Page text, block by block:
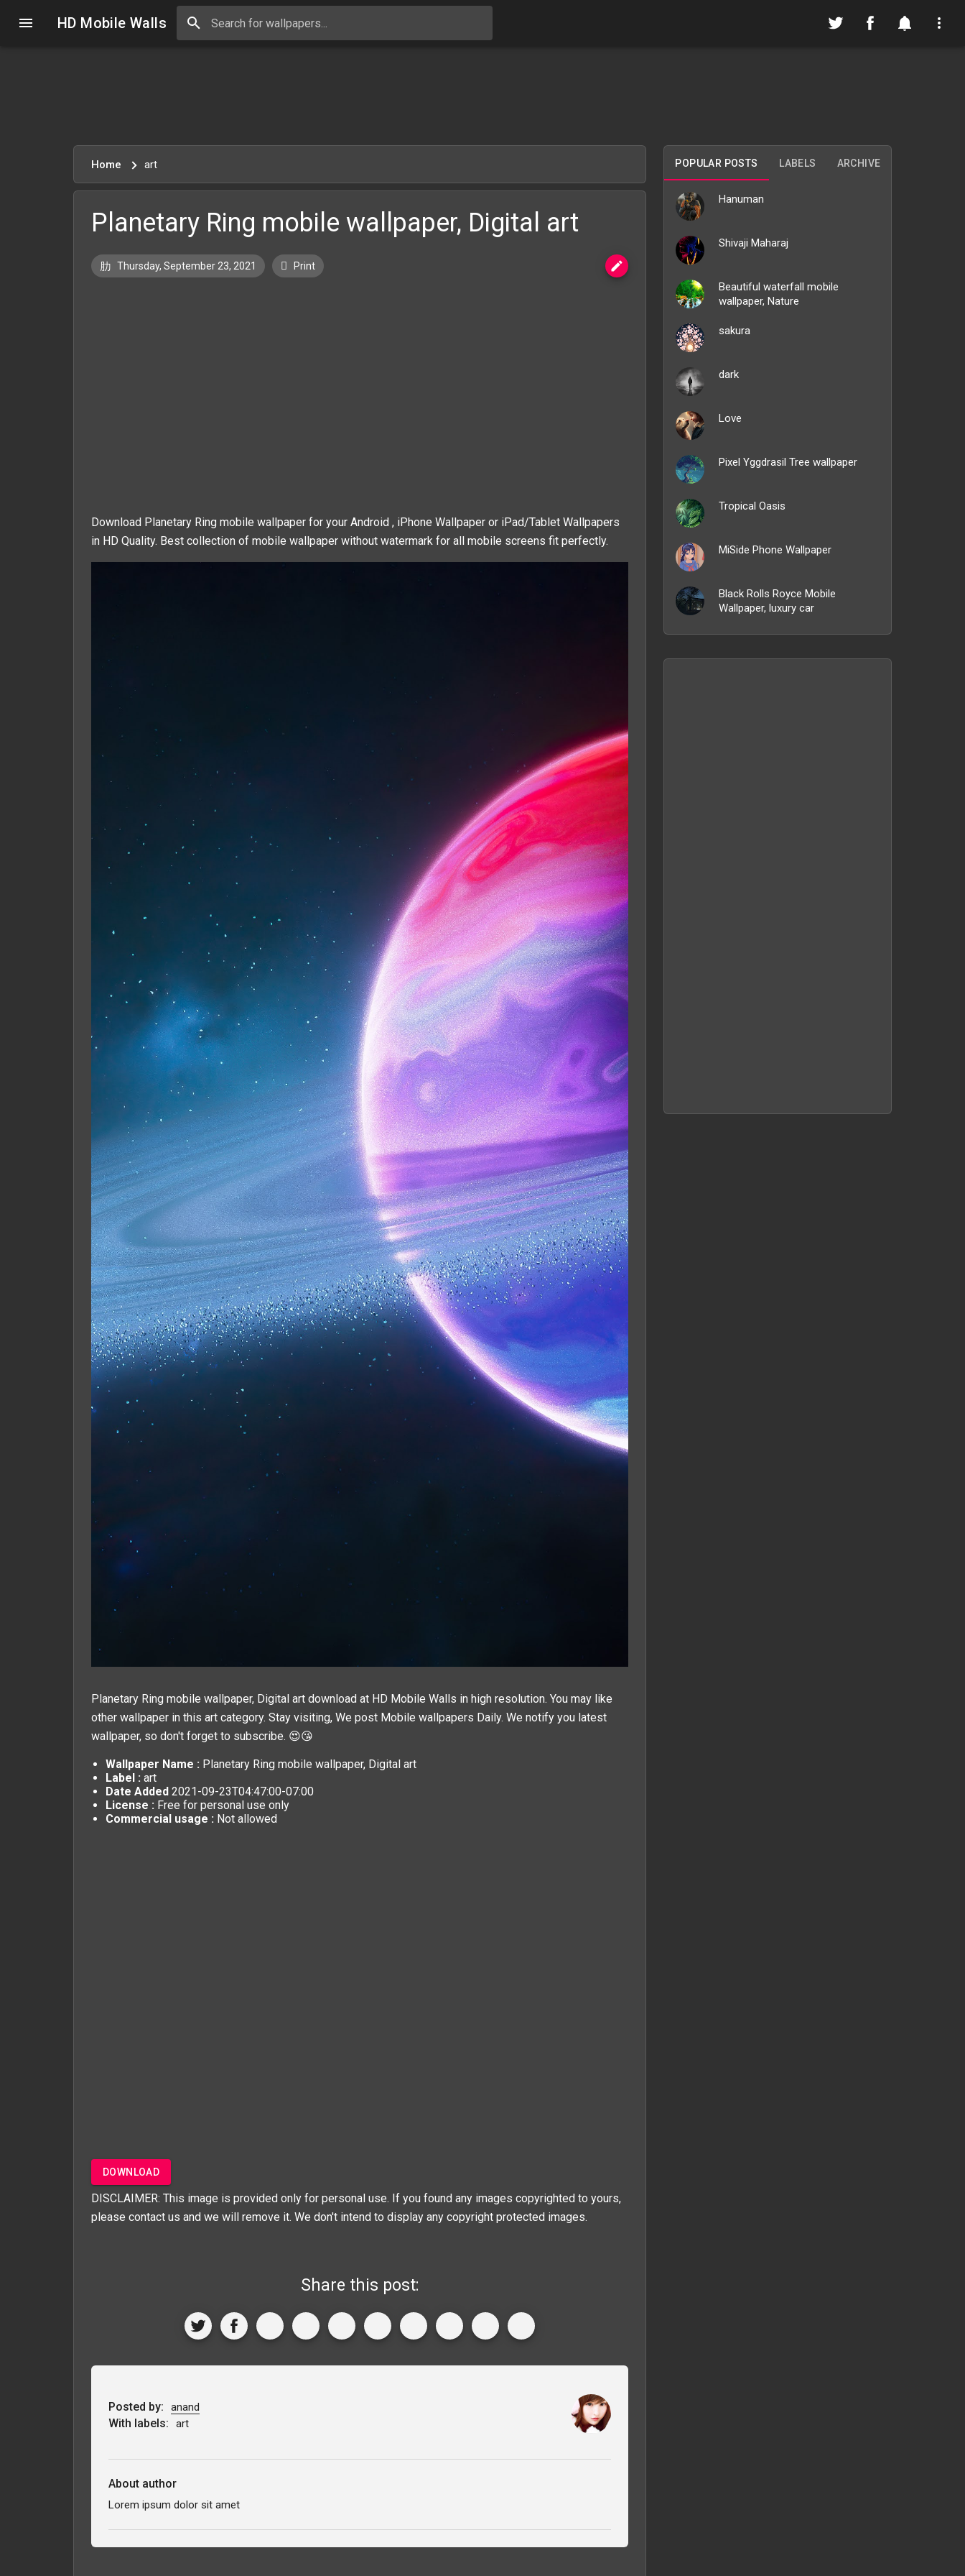
HD Mobile Walls
Home art
Planetary Ring mobile wallpaper, Digital art
Thursday, September 23, 2021 Print
Download Planetary Ring mobile wallpaper for your Android , iPhone Wallpaper or iPad/Tablet Wallpapers
in HD Quality. Best collection of mobile wallpaper without watermark for all mobile screens fit perfectly.
Planetary Ring mobile wallpaper, Digital art download at HD Mobile Walls in high resolution. You may like
other wallpaper in this art category. Stay visiting, We post Mobile wallpapers Daily. We notify you latest
wallpaper, so don't forget to subscribe. 😍😘
Wallpaper Name : Planetary Ring mobile wallpaper, Digital art
Label : art
Date Added 2021-09-23T04:47:00-07:00
License : Free for personal use only
Commercial usage : Not allowed
DOWNLOAD
DISCLAIMER: This image is provided only for personal use. If you found any images copyrighted to yours,
please contact us and we will remove it. We don't intend to display any copyright protected images.
Share this post:
Posted by: anand
With labels: art
About author
Lorem ipsum dolor sit amet
POPULAR POSTS LABELS ARCHIVE
Hanuman
Shivaji Maharaj
Beautiful waterfall mobile
wallpaper, Nature
sakura
dark
Love
Pixel Yggdrasil Tree wallpaper
Tropical Oasis
MiSide Phone Wallpaper
Black Rolls Royce Mobile
Wallpaper, luxury car